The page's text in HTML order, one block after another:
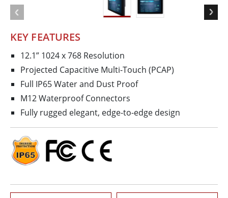
KEY FEATURES
12.1” 1024 x 768 Resolution
Projected Capacitive Multi-Touch (PCAP)
Full IP65 Water and Dust Proof
M12 Waterproof Connectors
Fully rugged elegant, edge-to-edge design